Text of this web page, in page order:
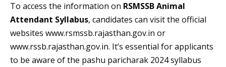
To access the information on RSMSSB Animal
Attendant Syllabus, candidates can visit the official
websites www.rsmssb.rajasthan.gov.in or
www.rssb.rajasthan.gov.in. It’s essential for applicants
to be aware of the pashu paricharak 2024 syllabus